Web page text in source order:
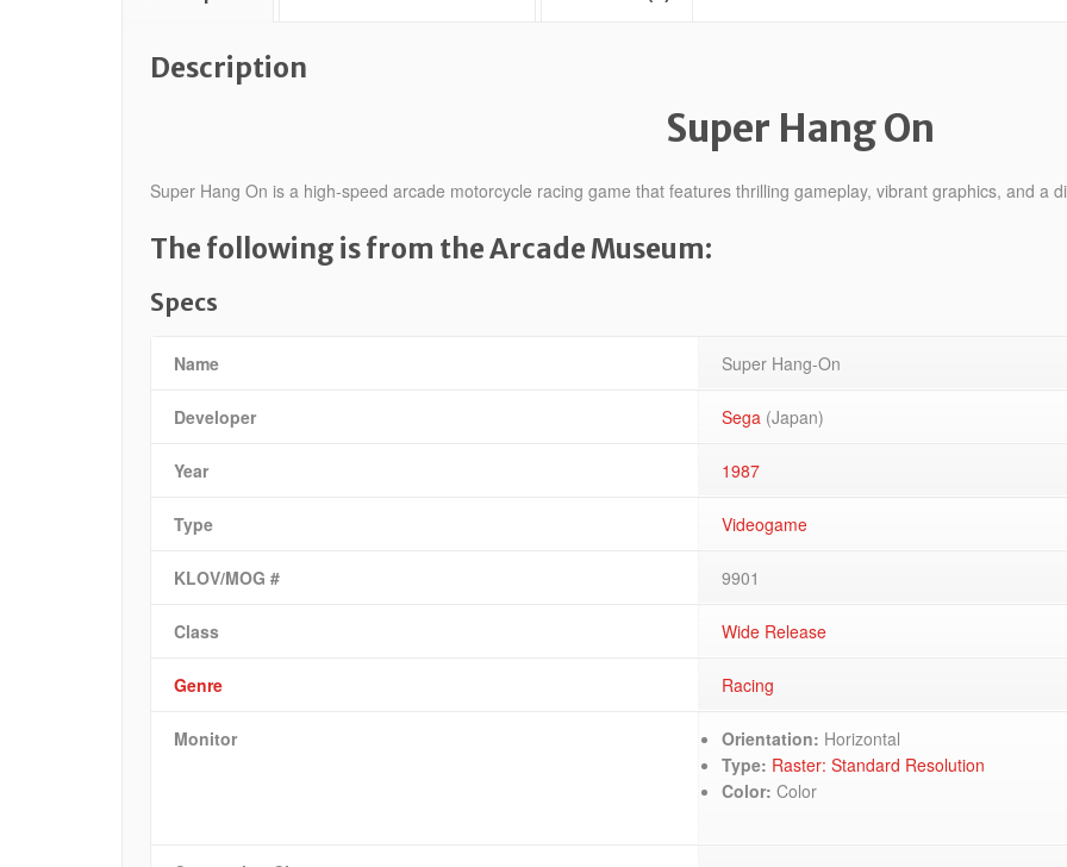
Description
Super Hang On
Super Hang On is a high-speed arcade motorcycle racing game that features thrilling gameplay, vibrant graphics, and a
The following is from the Arcade Museum:
Specs
Name Super Hang-On
Developer Sega (Japan)
Year 1987
Type Videogame
KLOV/MOG # 9901
Class Wide Release
Genre Racing
Monitor Orientation: Horizontal
Type: Raster: Standard Resolution
Color: Color